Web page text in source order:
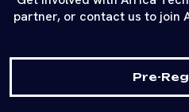
partner, or contact us to join
Pre-